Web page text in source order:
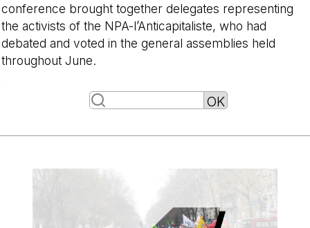
conference brought together delegates representing
the activists of the NPA-l’Anticapitaliste, who had
debated and voted in the general assemblies held
throughout June.